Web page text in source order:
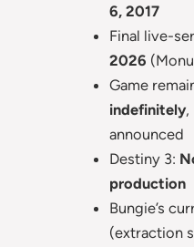
6, 2017
Final live-
2026
Game
indefinitely,
announced
Destiny 3:
production
Bungie’s
(extraction